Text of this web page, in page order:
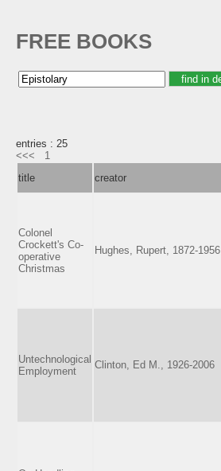
FREE BOOKS
entries : 25
<<<
1
title
creator
Colonel
Crockett's Co-
operative
Christmas
Hughes, Rupert, 1872-1956
Untechnological
Employment
Clinton, Ed M., 1926-2006